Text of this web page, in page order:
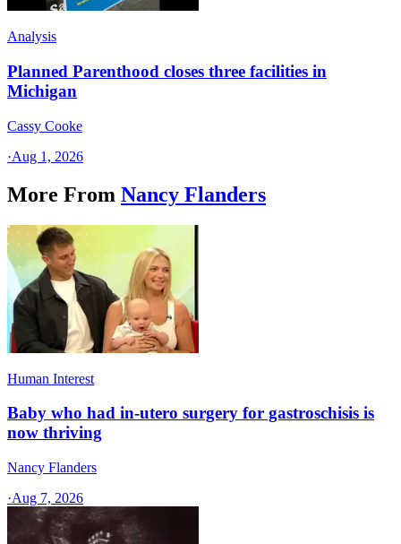
Analysis
Planned Parenthood closes three facilities in
Michigan
Cassy Cooke
·Aug 1, 2026
More From Nancy Flanders
Human Interest
Baby who had in-utero surgery for gastroschisis is
now thriving
Nancy Flanders
·Aug 7, 2026